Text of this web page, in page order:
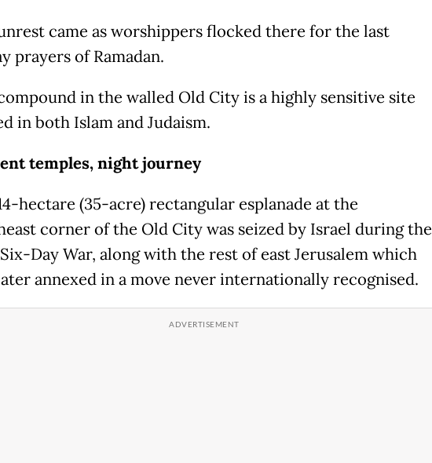
came as worshippers flocked there for the last
prayers of Ramadan.
in the walled Old City is a highly sensitive site
in both Islam and Judaism.
temples, night journey
hectare (35-acre) rectangular esplanade at the
corner of the Old City was seized by Israel during the
Six-Day War, along with the rest of east Jerusalem which
annexed in a move never internationally recognised.